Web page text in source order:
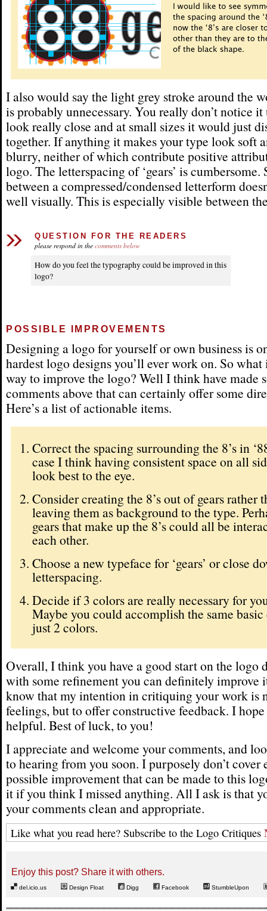
I also would say the light grey stroke around the
is probably unnecessary. You really don’t notice it
look really close and at small sizes it would just
together. If anything it makes your type look soft
blurry, neither of which contribute positive
logo. The letterspacing of ‘gears’ is cumbersome.
between a compressed/condensed letterform
well visually. This is especially visible between the
QUESTION FOR THE READERS
please respond in the comments below
How do you feel the typography could be improved in this
logo?
POSSIBLE IMPROVEMENTS
Designing a logo for yourself or own business is
hardest logo designs you’ll ever work on. So what
way to improve the logo? Well I think have made
comments above that can certainly offer some
Here’s a list of actionable items.
Correct the spacing surrounding the 8’s in
case I think having consistent space on all
look best to the eye.
Consider creating the 8’s out of gears rather
leaving them as background to the type.
gears that make up the 8’s could all be
each other.
Choose a new typeface for ‘gears’ or close
letterspacing.
Decide if 3 colors are really necessary for
Maybe you could accomplish the same
just 2 colors.
Overall, I think you have a good start on the logo
with some refinement you can definitely improve
know that my intention in critiquing your work is
feelings, but to offer constructive feedback. I
helpful. Best of luck, to you!
I appreciate and welcome your comments, and
to hearing from you soon. I purposely don’t cover
possible improvement that can be made to this
it if you think I missed anything. All I ask is that
your comments clean and appropriate.
Like what you read here? Subscribe to the Logo Critiques
Enjoy this post? Share it with others.
del.icio.us Design Float Digg Facebook StumbleUpon